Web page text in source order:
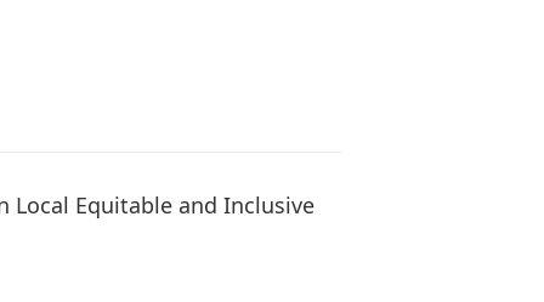
Local Equitable and Inclusive